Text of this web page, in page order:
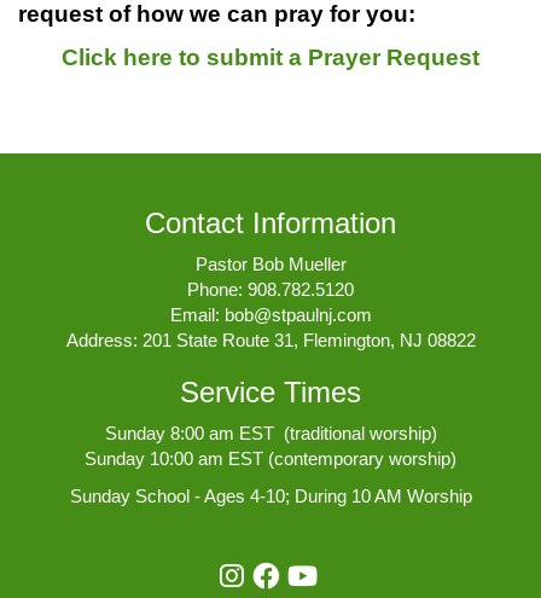
request of how we can pray for you:
Click here to submit a Prayer Request
Contact Information
Pastor Bob Mueller
Phone: 908.782.5120
Email: bob@stpaulnj.com
Address: 201 State Route 31, Flemington, NJ 08822
Service Times
Sunday 8:00 am EST (traditional worship)
Sunday 10:00 am EST (contemporary worship)
Sunday School - Ages 4-10; During 10 AM Worship